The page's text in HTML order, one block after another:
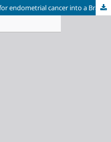
Introduction of robotic surgery for endometrial cancer into a Brazilian cancer service